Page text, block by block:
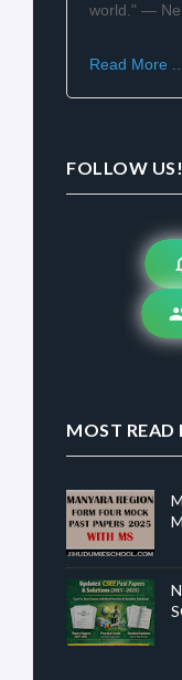
world." —
Read More
FOLLOW
MOST READ